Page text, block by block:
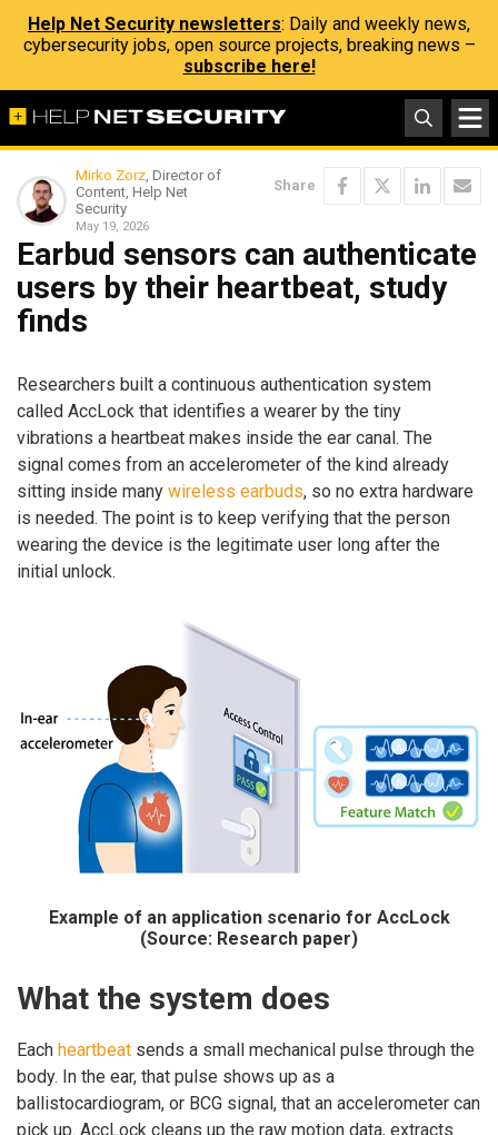
Help Net Security newsletters: Daily and weekly news,
cybersecurity jobs, open source projects, breaking news –
subscribe here!
Mirko Zorz, Director of
Content, Help Net
Security
May 19, 2026
Share
Earbud sensors can authenticate
users by their heartbeat, study
finds
Researchers built a continuous authentication system
called AccLock that identifies a wearer by the tiny
vibrations a heartbeat makes inside the ear canal. The
signal comes from an accelerometer of the kind already
sitting inside many wireless earbuds, so no extra hardware
is needed. The point is to keep verifying that the person
wearing the device is the legitimate user long after the
initial unlock.
Example of an application scenario for AccLock
(Source: Research paper)
What the system does
Each heartbeat sends a small mechanical pulse through the
body. In the ear, that pulse shows up as a
ballistocardiogram, or BCG signal, that an accelerometer can
pick up. AccLock cleans up the raw motion data, extracts